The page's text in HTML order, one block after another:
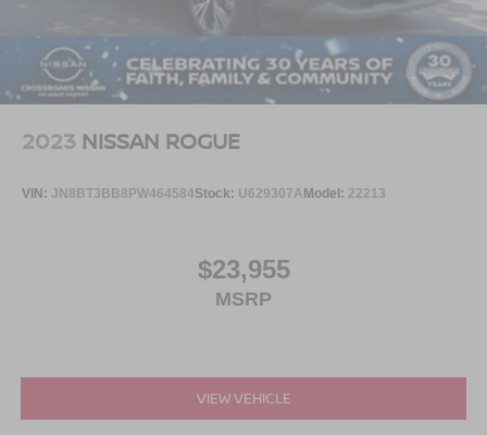
2023 NISSAN ROGUE
VIN: JN8BT3BB8PW464584 Stock: U629307A Model: 22213
$23,955
MSRP
VIEW VEHICLE